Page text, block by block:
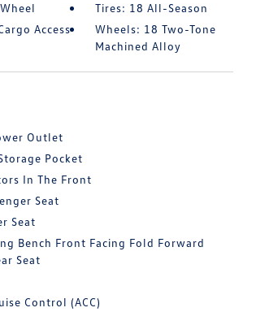
Tires: 18 All-Season
Access
Wheels: 18 Two-Tone
Machined Alloy
Outlet
Pocket
In The Front
Seat
Seat
Bench Front Facing Fold Forward
Seat
Control (ACC)